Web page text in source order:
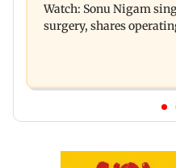
installation of second
Watch: Sonu Nigam
surgery, shares